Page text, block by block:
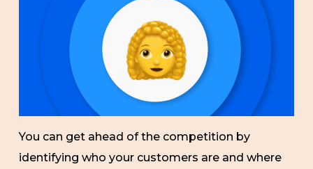
You can get ahead of the competition by
identifying who your customers are and where